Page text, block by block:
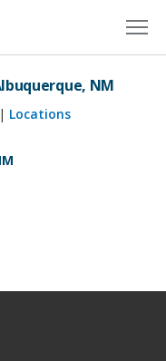
NM
| Locations